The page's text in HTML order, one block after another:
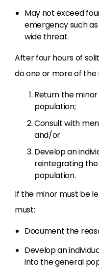
May not exceed
emergency such
wide threat.
After four hours of
do one or more of the
Return the
population;
Consult with
and/or
Develop an
reintegrating
population.
If the minor must be
must:
Document the
Develop an
into the general